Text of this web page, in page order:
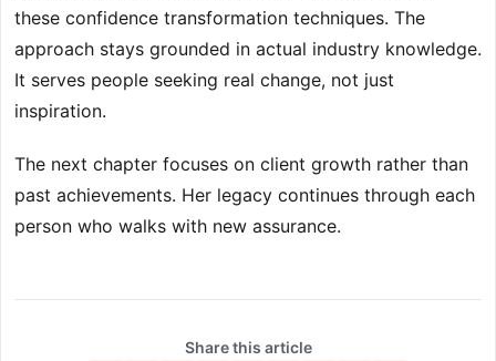
these confidence transformation techniques. The
approach stays grounded in actual industry knowledge.
It serves people seeking real change, not just
inspiration.
The next chapter focuses on client growth rather than
past achievements. Her legacy continues through each
person who walks with new assurance.
Share this article